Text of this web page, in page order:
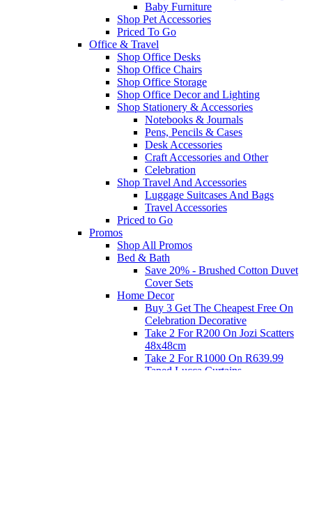
Baby Furniture
Shop Pet Accessories
Priced To Go
Office & Travel
Shop Office Desks
Shop Office Chairs
Shop Office Storage
Shop Office Decor and Lighting
Shop Stationery & Accessories
Notebooks & Journals
Pens, Pencils & Cases
Desk Accessories
Craft Accessories and Other
Celebration
Shop Travel And Accessories
Luggage Suitcases And Bags
Travel Accessories
Priced to Go
Promos
Shop All Promos
Bed & Bath
Save 20% - Brushed Cotton Duvet
Cover Sets
Home Decor
Buy 3 Get The Cheapest Free On
Celebration Decorative
Take 2 For R200 On Jozi Scatters
48x48cm
Take 2 For R1000 On R639.99
Taped Lucca Curtains